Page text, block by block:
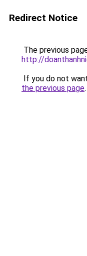
Redirect Notice
The previous
http://
If you do not
the previous page.